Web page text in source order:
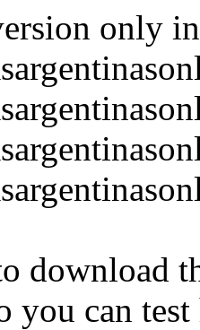
only
download
you can